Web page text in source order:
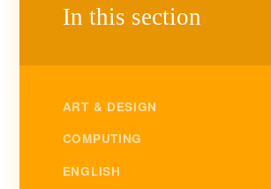
In this section
ART & DESIGN
COMPUTING
ENGLISH